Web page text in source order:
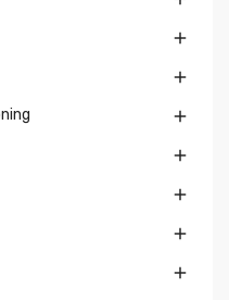






